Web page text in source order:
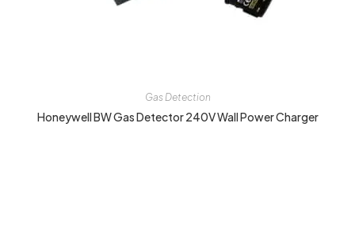
Gas Detection
Honeywell BW Gas Detector 240V Wall Power Charger